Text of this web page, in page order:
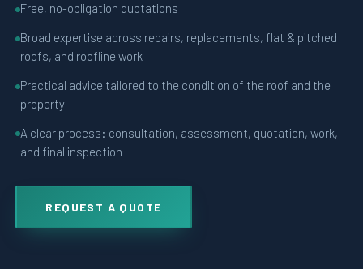
Free, no-obligation quotations
Broad expertise across repairs, replacements, flat & pitched
roofs, and roofline work
Practical advice tailored to the condition of the roof and the
property
A clear process: consultation, assessment, quotation, work,
and final inspection
REQUEST A QUOTE